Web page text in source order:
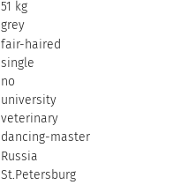
51 kg
grey
fair-haired
single
no
university
veterinary
dancing-master
Russia
St.Petersburg